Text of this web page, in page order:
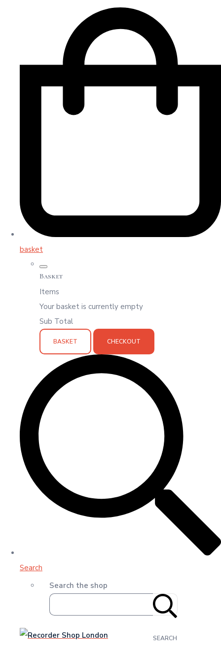
basket
Basket
Items
Your basket is currently empty
Sub Total
BASKET CHECKOUT
Search
Search the shop
SEARCH